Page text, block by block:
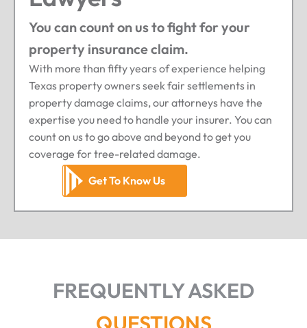
You can count on us to fight for your
property insurance claim.
With more than fifty years of experience helping
Texas property owners seek fair settlements in
property damage claims, our attorneys have the
expertise you need to handle your insurer. You can
count on us to go above and beyond to get you
coverage for tree-related damage.
Get To Know Us
FREQUENTLY ASKED